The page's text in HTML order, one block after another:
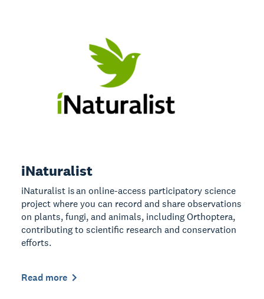
iNaturalist
iNaturalist is an online-access participatory science
project where you can record and share observations
on plants, fungi, and animals, including Orthoptera,
contributing to scientific research and conservation
efforts.
Read more